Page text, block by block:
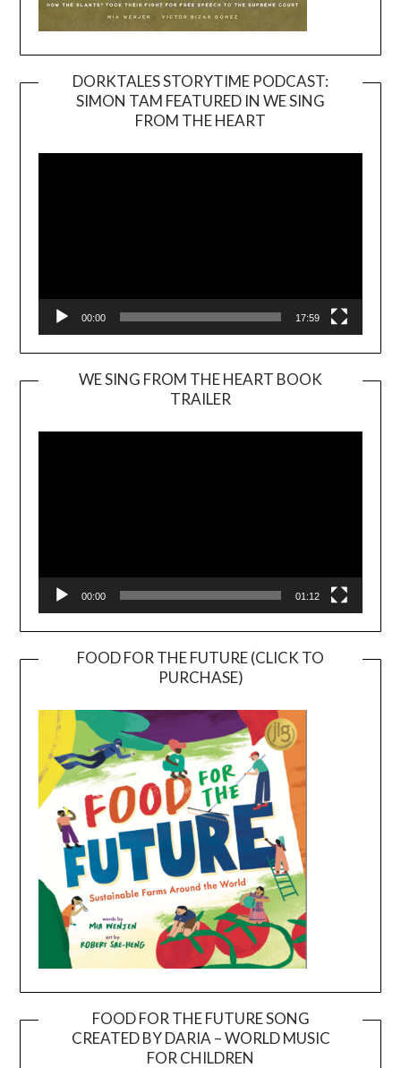
DORKTALES STORYTIME PODCAST:
SIMON TAM FEATURED IN WE SING
FROM THE HEART
00:00 17:59
WE SING FROM THE HEART BOOK
TRAILER
Player
00:00 01:12
FOOD FOR THE FUTURE (CLICK TO
PURCHASE)
FOOD FOR THE FUTURE SONG
CREATED BY DARIA – WORLD MUSIC
FOR CHILDREN